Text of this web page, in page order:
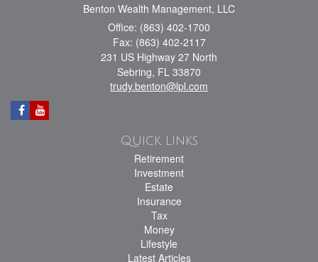
Benton Wealth Management, LLC
Office: (863) 402-1700
Fax: (863) 402-2117
231 US Highway 27 North
Sebring, FL 33870
trudy.benton@lpl.com
Quick Links
Retirement
Investment
Estate
Insurance
Tax
Money
Lifestyle
Latest Articles